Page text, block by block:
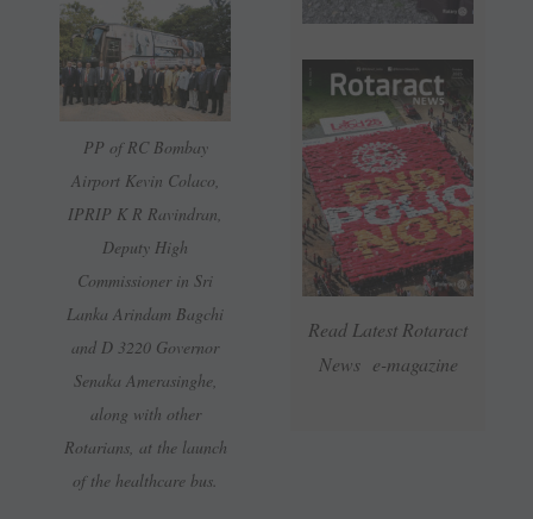
Read Latest Rotaract
News e-magazine
PP of RC Bombay
Airport Kevin Colaco,
IPRIP K R Ravindran,
Deputy High
Commissioner in Sri
Lanka Arindam Bagchi
and D 3220 Governor
Senaka Amerasinghe,
along with other
Rotarians, at the launch
of the healthcare bus.